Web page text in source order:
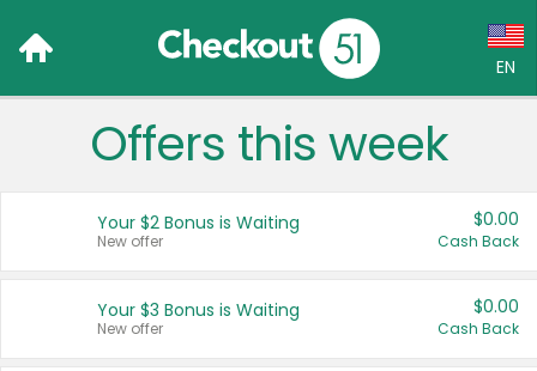
EN
Language:
Français (CA)
Offers this week
Your $2 Bonus is Waiting
New offer
$0.00
Cash Back
Your $3 Bonus is Waiting
New offer
$0.00
Cash Back